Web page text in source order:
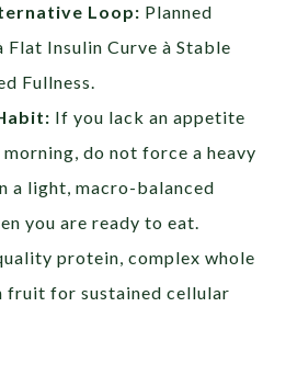
Loop: Planned
Flat Insulin Curve à Stable
Fullness.
If you lack an appetite
do not force a heavy
a light, macro-balanced
you are ready to eat.
protein, complex whole
fruit for sustained cellular